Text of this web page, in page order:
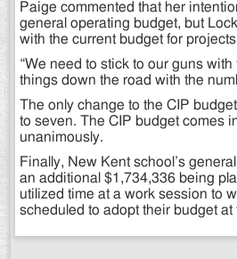
Paige commented that her
general operating budget, but
with the current budget for
“We need to stick to our guns
things down the road with the
The only change to the CIP
to seven. The CIP budget comes
unanimously.
Finally, New Kent school’s
an additional $1,734,336 being
utilized time at a work session to
scheduled to adopt their budget